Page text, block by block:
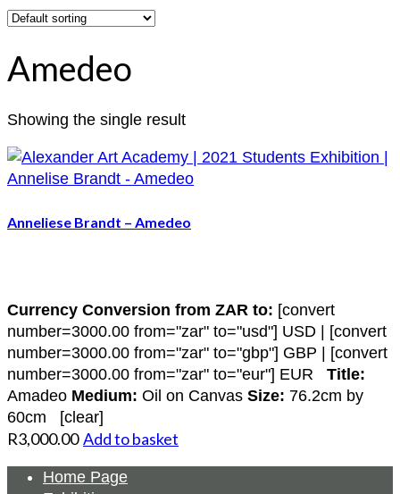
Amedeo
Showing the single result
Anneliese Brandt – Amedeo
Currency Conversion from ZAR to: [convert
number=3000.00 from="zar" to="usd"] USD | [convert
number=3000.00 from="zar" to="gbp"] GBP | [convert
number=3000.00 from="zar" to="eur"] EUR Title:
Amadeo Medium: Oil on Canvas Size: 76.2cm by
60cm [clear]
R3,000.00 Add to basket
Home Page